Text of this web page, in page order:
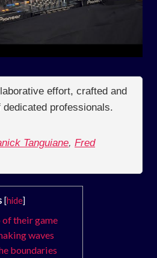
effort, crafted and
professionals.
Tanguiane, Fred
[hide]
of their game
waves
boundaries